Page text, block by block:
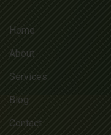
Home
About
Services
Blog
Contact